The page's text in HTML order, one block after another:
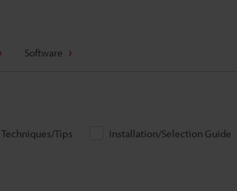
Software
Techniques/Tips Installation/Selection Guide